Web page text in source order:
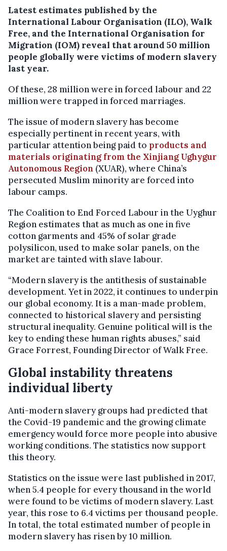
Latest estimates published by the
International Labour Organisation (ILO), Walk
Free, and the International Organisation for
Migration (IOM) reveal that around 50 million
people globally were victims of modern slavery
last year.
Of these, 28 million were in forced labour and 22
million were trapped in forced marriages.
The issue of modern slavery has become
especially pertinent in recent years, with
particular attention being paid to products and
materials originating from the Xinjiang Ughygur
Autonomous Region (XUAR), where China’s
persecuted Muslim minority are forced into
labour camps.
The Coalition to End Forced Labour in the Uyghur
Region estimates that as much as one in five
cotton garments and 45% of solar grade
polysilicon, used to make solar panels, on the
market are tainted with slave labour.
“Modern slavery is the antithesis of sustainable
development. Yet in 2022, it continues to underpin
our global economy. It is a man-made problem,
connected to historical slavery and persisting
structural inequality. Genuine political will is the
key to ending these human rights abuses,” said
Grace Forrest, Founding Director of Walk Free.
Global instability threatens
individual liberty
Anti-modern slavery groups had predicted that
the Covid-19 pandemic and the growing climate
emergency would force more people into abusive
working conditions. The statistics now support
this theory.
Statistics on the issue were last published in 2017,
when 5.4 people for every thousand in the world
were found to be victims of modern slavery. Last
year, this rose to 6.4 victims per thousand people.
In total, the total estimated number of people in
modern slavery has risen by 10 million.